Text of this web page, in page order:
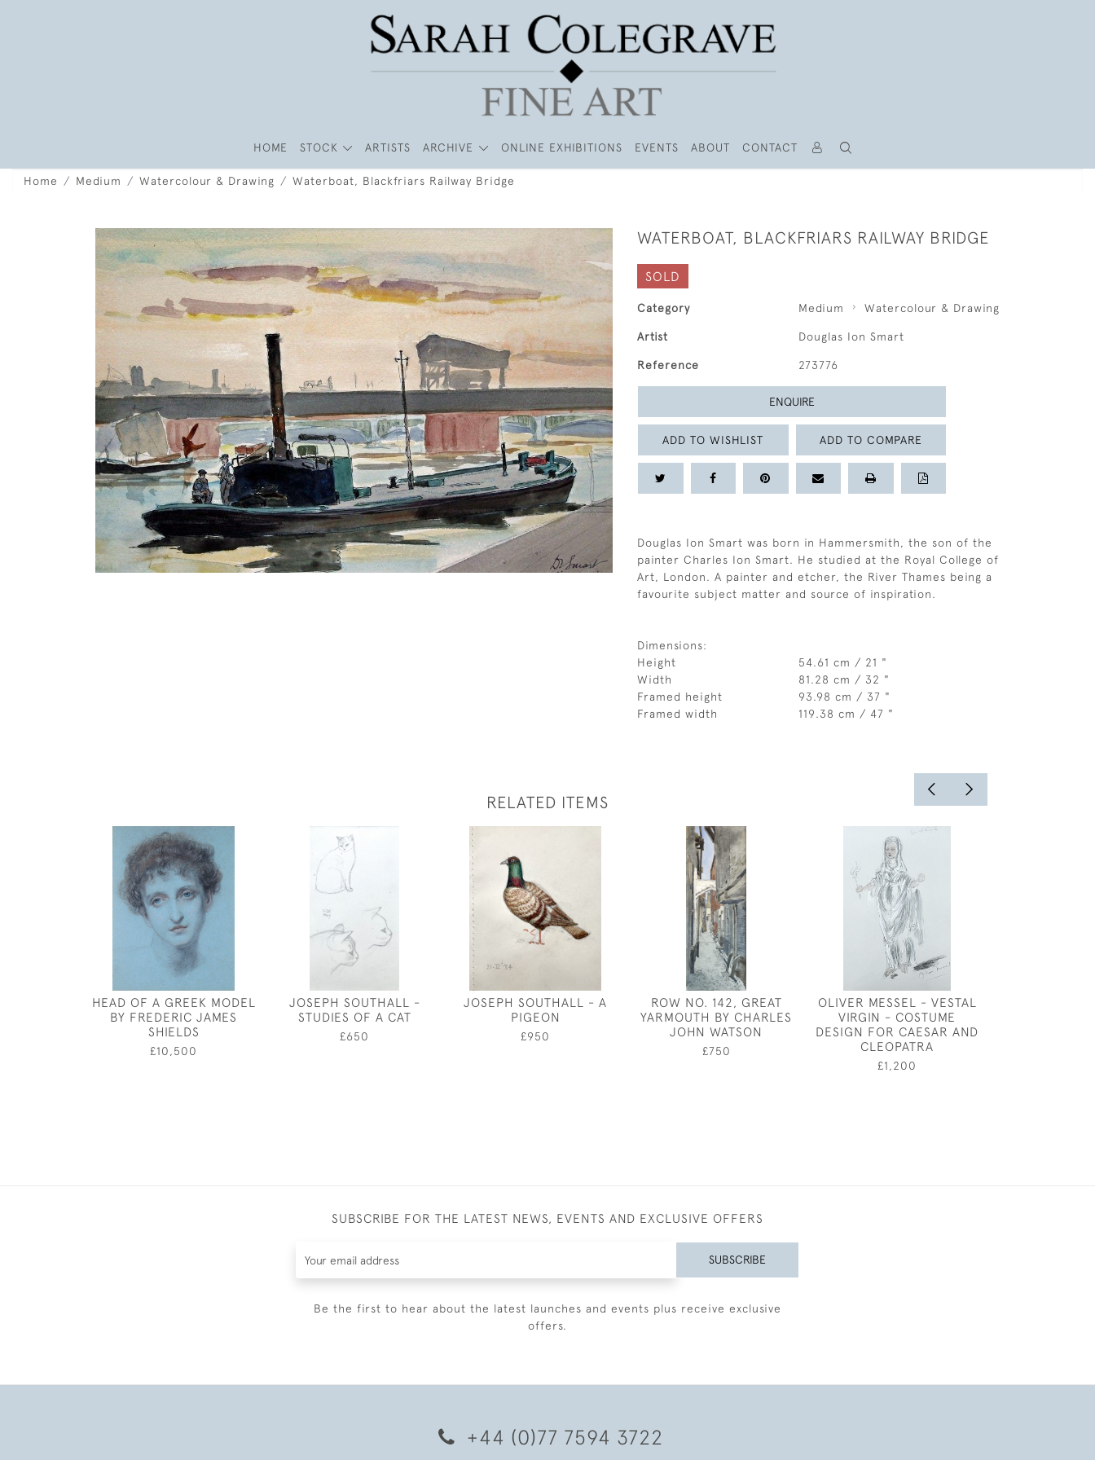
HOME STOCK ARTISTS ARCHIVE ONLINE EXHIBITIONS EVENTS ABOUT CONTACT
Home Medium Watercolour & Drawing Waterboat, Blackfriars Railway Bridge
WATERBOAT, BLACKFRIARS RAILWAY BRIDGE
SOLD
Category Medium Watercolour & Drawing
Artist Douglas Ion Smart
Reference 273776
ENQUIRE
ADD TO WISHLIST ADD TO COMPARE
Douglas Ion Smart was born in Hammersmith, the son of the
painter Charles Ion Smart. He studied at the Royal College of
Art, London. A painter and etcher, the River Thames being a
favourite subject matter and source of inspiration.
Dimensions:
Height
54.61 cm / 21 "
Width
81.28 cm / 32 "
Framed height
93.98 cm / 37 "
Framed width
119.38 cm / 47 "
RELATED ITEMS
HEAD OF A GREEK MODEL
BY FREDERIC JAMES
SHIELDS
£10,500
JOSEPH SOUTHALL -
STUDIES OF A CAT
£650
JOSEPH SOUTHALL - A
PIGEON
£950
ROW NO. 142, GREAT
YARMOUTH BY CHARLES
JOHN WATSON
£750
OLIVER MESSEL - VESTAL
VIRGIN - COSTUME
DESIGN FOR CAESAR AND
CLEOPATRA
£1,200
SUBSCRIBE FOR THE LATEST NEWS, EVENTS AND EXCLUSIVE OFFERS
SUBSCRIBE
Be the first to hear about the latest launches and events plus receive exclusive
offers.
+44 (0)77 7594 3722